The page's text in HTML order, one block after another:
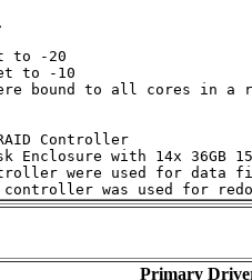
to -20
to -10
bound to all cores in a
RAID Controller
Enclosure with 14x 36GB
were used for data
Primary